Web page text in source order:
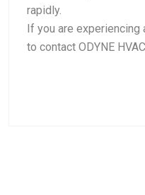
rapidly.
If you are
to contact ODYNE